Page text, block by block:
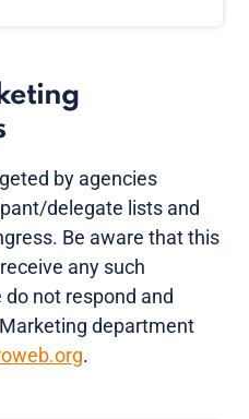
by agencies
delegate lists and
Be aware that this
any such
not respond and
department
.